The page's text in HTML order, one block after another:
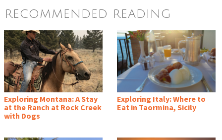
RECOMMENDED READING
Exploring Montana: A Stay
at the Ranch at Rock Creek
with Dogs
Exploring Italy: Where to
Eat in Taormina, Sicily